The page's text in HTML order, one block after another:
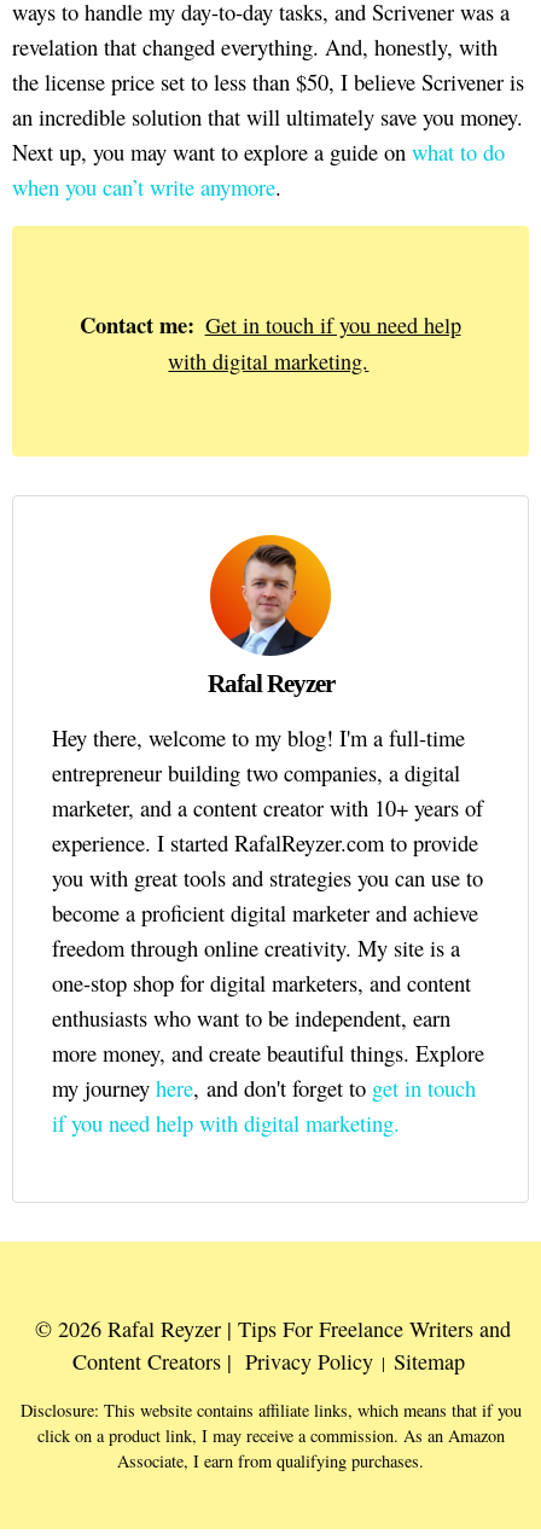
ways to handle my day-to-day tasks, and Scrivener was a
revelation that changed everything. And, honestly, with
the license price set to less than $50, I believe Scrivener is
an incredible solution that will ultimately save you money.
Next up, you may want to explore a guide on what to do
when you can’t write anymore.
Contact me: Get in touch if you need help
with digital marketing.
Rafal Reyzer
Hey there, welcome to my blog! I'm a full-time
entrepreneur building two companies, a digital
marketer, and a content creator with 10+ years of
experience. I started RafalReyzer.com to provide
you with great tools and strategies you can use to
become a proficient digital marketer and achieve
freedom through online creativity. My site is a
one-stop shop for digital marketers, and content
enthusiasts who want to be independent, earn
more money, and create beautiful things. Explore
my journey here, and don't forget to get in touch
if you need help with digital marketing.
© 2026 Rafal Reyzer | Tips For Freelance Writers and
Content Creators | Privacy Policy | Sitemap
Disclosure: This website contains affiliate links, which means that if you
click on a product link, I may receive a commission. As an Amazon
Associate, I earn from qualifying purchases.